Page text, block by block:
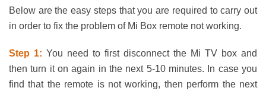
Below are the easy steps that you are required to carry out
in order to fix the problem of Mi Box remote not working.
Step 1: You need to first disconnect the Mi TV box and
then turn it on again in the next 5-10 minutes. In case you
find that the remote is not working, then perform the next